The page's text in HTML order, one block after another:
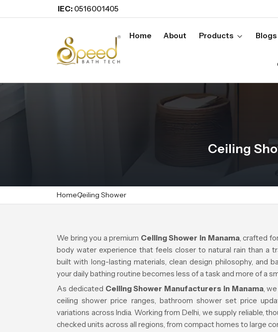
IEC: 0516001405
Home About Products Blogs
Ceiling
HomeCeiling Shower
We bring you a premium Ceiling Shower in Manama, crafted
body water experience that feels closer to natural rain than a
built with long-lasting materials, clean design philosophy, and
your daily bathing routine becomes less of a task and more of a
As dedicated Ceiling Shower Manufacturers in Manama,
ceiling shower price ranges, bathroom shower set price
variations across India. Working from Delhi, we supply reliable,
checked units across all regions, from compact homes to large